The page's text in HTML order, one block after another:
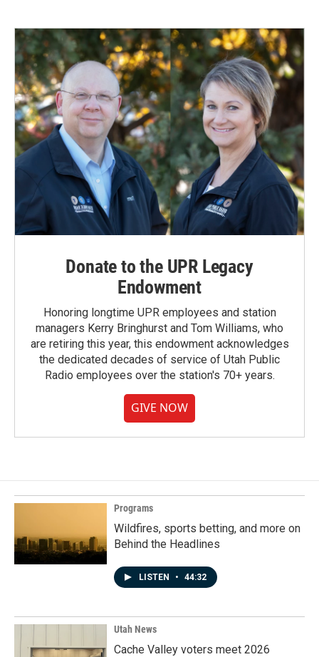
Donate to the UPR Legacy
Endowment
Honoring longtime UPR employees and station
managers Kerry Bringhurst and Tom Williams, who
are retiring this year, this endowment acknowledges
the dedicated decades of service of Utah Public
Radio employees over the station's 70+ years.
GIVE NOW
Programs
Wildfires, sports betting, and more on
Behind the Headlines
LISTEN • 44:32
Utah News
Cache Valley voters meet 2026